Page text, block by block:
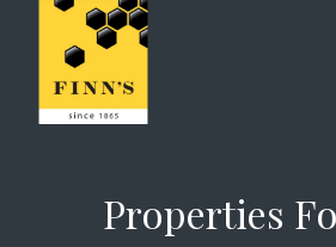
Properties